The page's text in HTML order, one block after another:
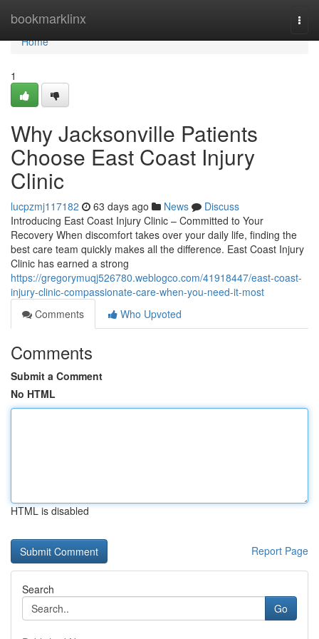
bookmarklinx
Home
Home
1
Why Jacksonville Patients
Choose East Coast Injury
Clinic
lucpzmj117182 63 days ago News
Discuss
Introducing East Coast Injury Clinic – Committed to Your
Recovery When discomfort takes over your daily life, finding the
best care team quickly makes all the difference. East Coast Injury
Clinic has earned a strong
https://gregorymuqj526780.weblogco.com/41918447/east-coast-
injury-clinic-compassionate-care-when-you-need-it-most
Comments
Who Upvoted
Comments
Submit a Comment
No HTML
HTML is disabled
Report Page
Search
Go